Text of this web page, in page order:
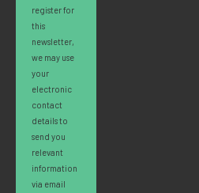
register for
this
newsletter,
we may use
your
electronic
contact
details to
send you
relevant
information
via email